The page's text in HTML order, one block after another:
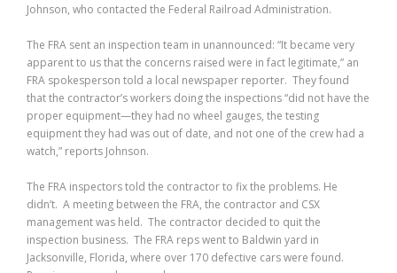
Johnson, who contacted the Federal Railroad Administration.
The FRA sent an inspection team in unannounced: “It became very
apparent to us that the concerns raised were in fact legitimate,” an
FRA spokesperson told a local newspaper reporter. They found
that the contractor’s workers doing the inspections “did not have the
proper equipment—they had no wheel gauges, the testing
equipment they had was out of date, and not one of the crew had a
watch,” reports Johnson.
The FRA inspectors told the contractor to fix the problems. He
didn’t. A meeting between the FRA, the contractor and CSX
management was held. The contractor decided to quit the
inspection business. The FRA reps went to Baldwin yard in
Jacksonville, Florida, where over 170 defective cars were found.